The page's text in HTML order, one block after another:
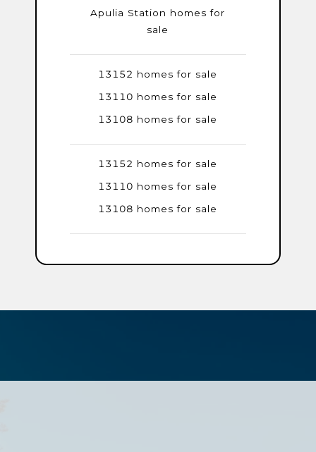
Apulia Station homes for
sale
13152 homes for sale
13110 homes for sale
13108 homes for sale
13152 homes for sale
13110 homes for sale
13108 homes for sale